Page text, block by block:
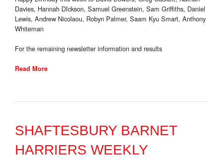
Davies, Hannah DIckson, Samuel Greenstein, Sam Griffiths, Daniel
Lewis, Andrew Nicolaou, Robyn Palmer, Saam Kyu Smart, Anthony
Whiteman
For the remaining newsletter information and results
Read More
SHAFTESBURY BARNET
HARRIERS WEEKLY